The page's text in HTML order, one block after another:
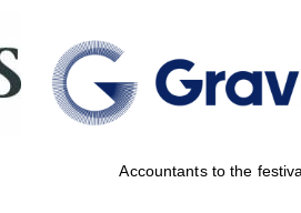
Accountants to the